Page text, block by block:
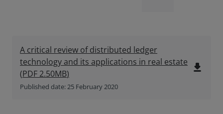
a
p
A critical review of distributed ledger
technology and its applications in real estate
(PDF 2.50MB)
Published date: 25 February 2020
file_download